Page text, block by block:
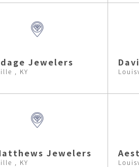
Jewelers
, KY
Jewelers
, KY